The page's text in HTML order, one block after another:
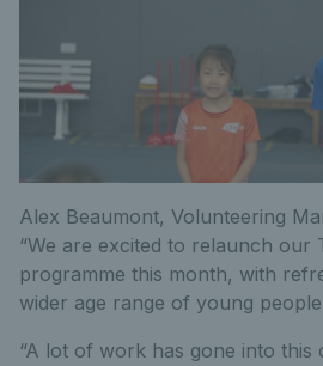
Alex Beaumont, Volunteering
“We are excited to relaunch our
programme this month, with
wider age range of young
“A lot of work has gone into this